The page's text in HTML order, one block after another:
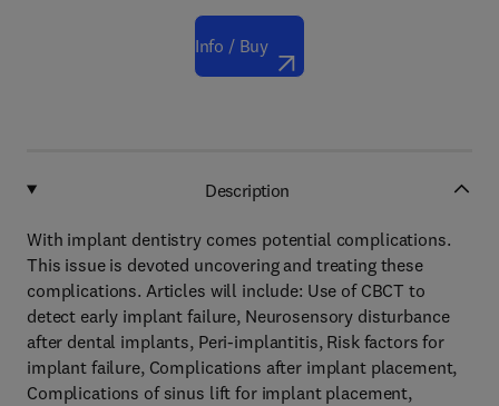
Info / Buy
Description
With implant dentistry comes potential complications.
This issue is devoted uncovering and treating these
complications. Articles will include: Use of CBCT to
detect early implant failure, Neurosensory disturbance
after dental implants, Peri-implantitis, Risk factors for
implant failure, Complications after implant placement,
Complications of sinus lift for implant placement,